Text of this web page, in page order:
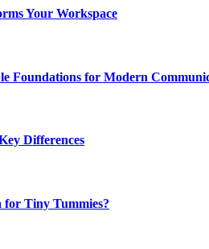
Your Workspace
Foundations for Modern
Differences
for Tiny Tummies?